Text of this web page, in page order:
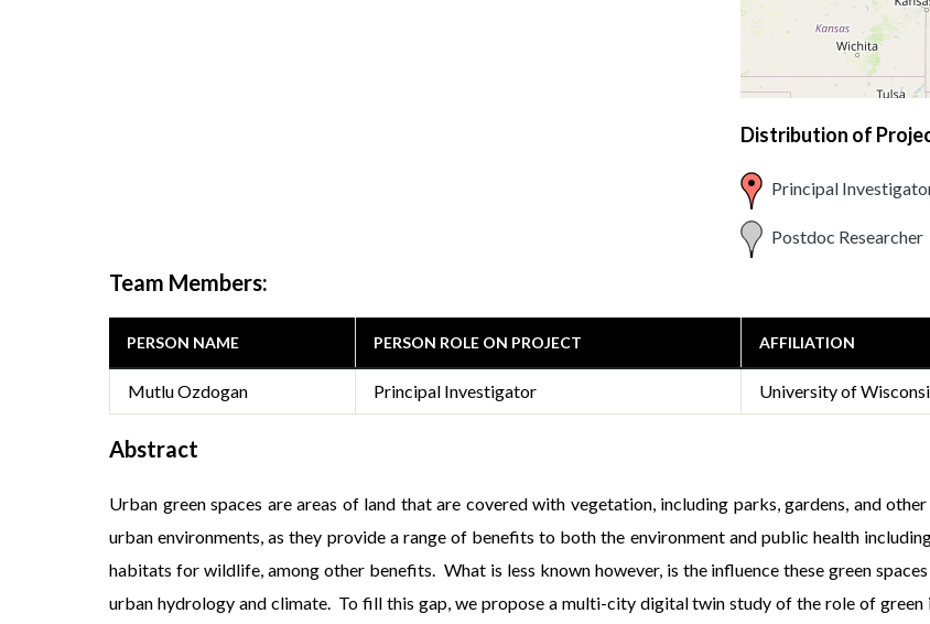
Distribution of
Principal
Postdoc Researcher
Team Members:
PERSON NAME PERSON ROLE ON PROJECT AFFILIATION
Mutlu Ozdogan Principal Investigator University of
Abstract
Urban green spaces are areas of land that are covered with vegetation, including parks, gardens, and
urban environments, as they provide a range of benefits to both the environment and public health
habitats for wildlife, among other benefits. What is less known however, is the influence these green
urban hydrology and climate. To fill this gap, we propose a multi-city digital twin study of the role of